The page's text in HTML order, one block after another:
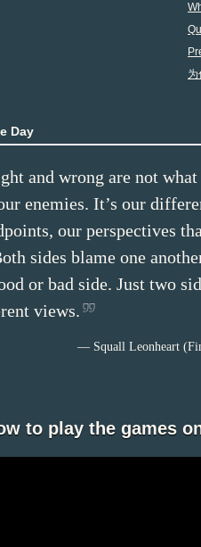
Day
and wrong are not what
enemies. It’s our
our perspectives
sides blame one
or bad side. Just two
views.
— Squall Leonheart
to play the games